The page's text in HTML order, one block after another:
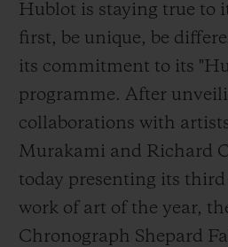
Hublot is staying true to
first, be unique, be
its commitment to its
programme. After
collaborations with
Murakami and Richard
today presenting its
work of art of the year,
Chronograph Shepard